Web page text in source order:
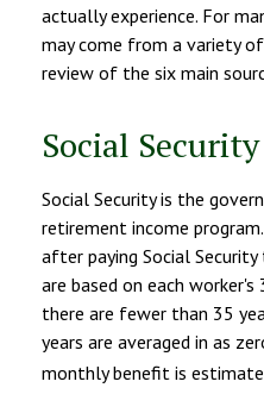
actually experience. For
may come from a variety of
review of the six main
Social Security
Social Security is the
retirement income
after paying Social
are based on each
there are fewer than 35
years are averaged in as
monthly benefit is